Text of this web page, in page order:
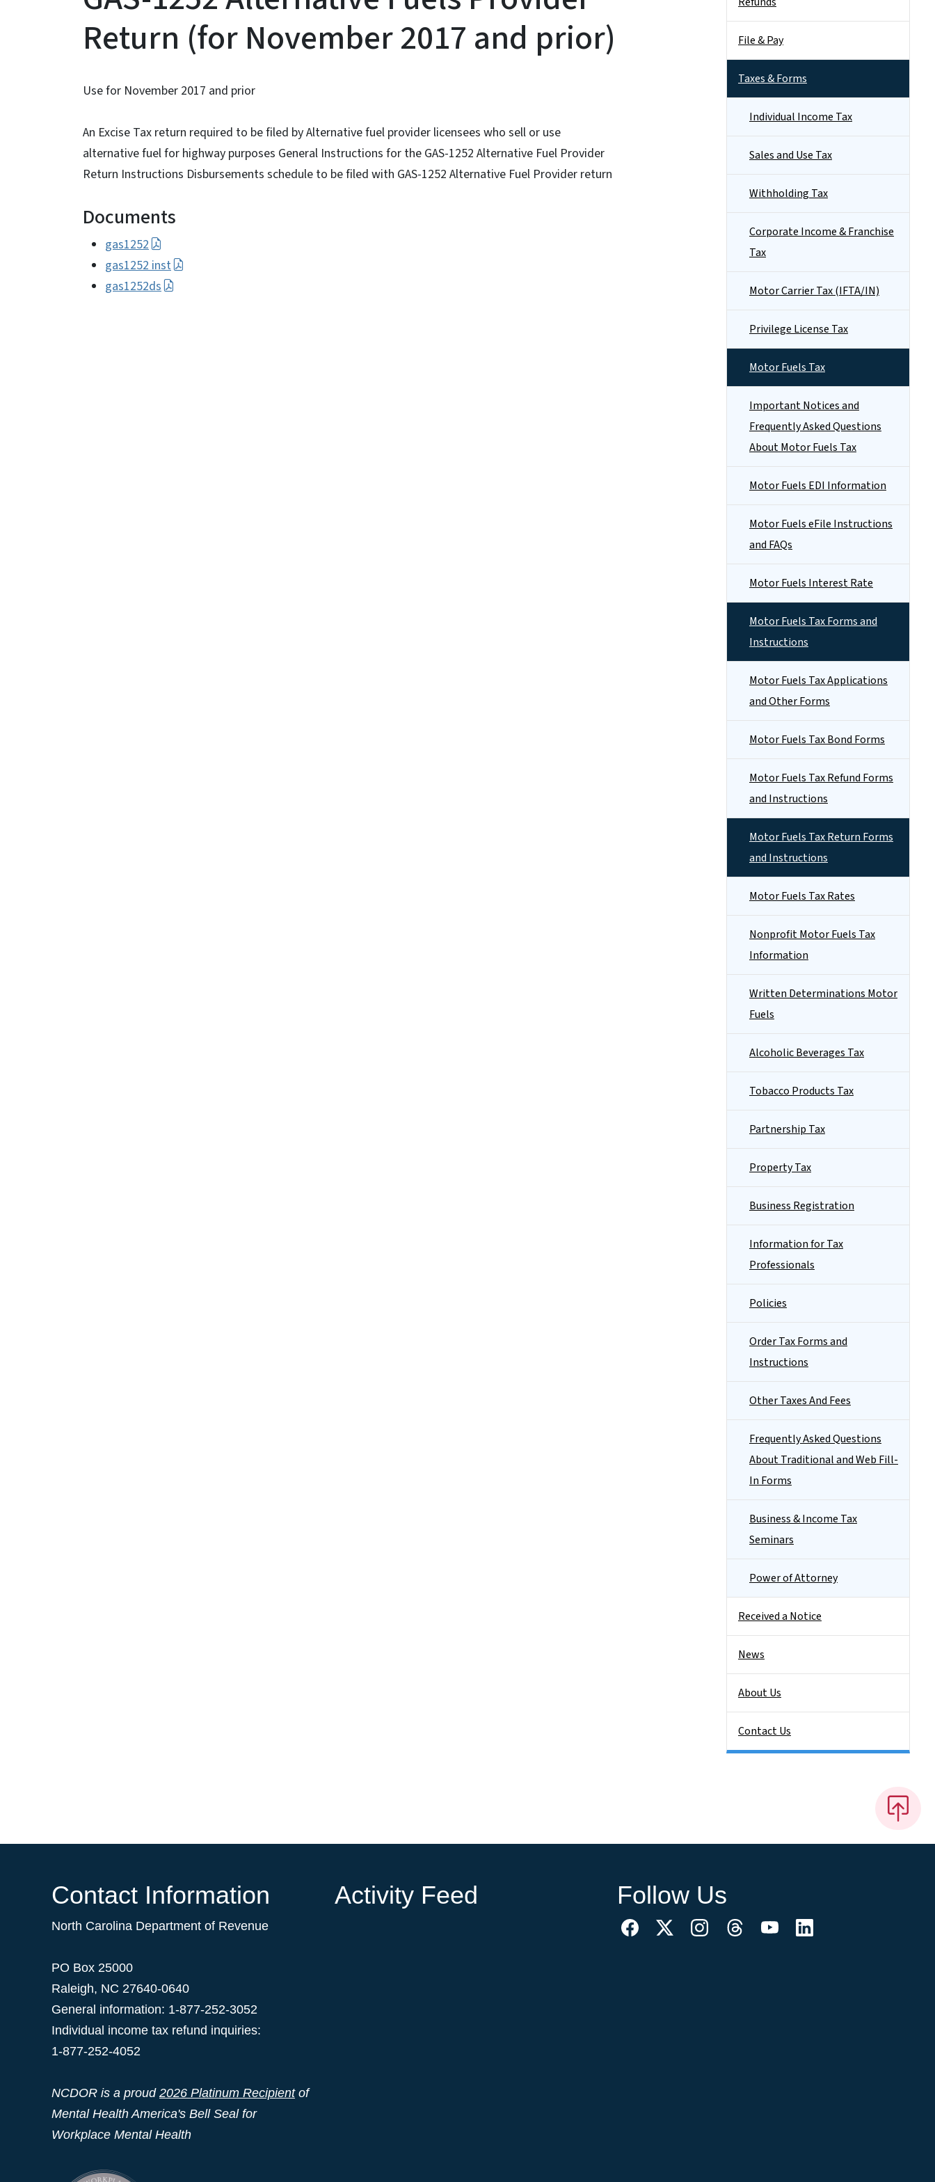
Return (for November 2017 and prior)
Use for November 2017 and prior
An Excise Tax return required to be filed by Alternative fuel provider licensees who sell or use
alternative fuel for highway purposes General Instructions for the GAS-1252 Alternative Fuel Provider
Return Instructions Disbursements schedule to be filed with GAS-1252 Alternative Fuel Provider return
Documents
gas1252
gas1252 inst
gas1252ds
File & Pay
Taxes & Forms
Individual Income Tax
Sales and Use Tax
Withholding Tax
Corporate Income & Franchise
Tax
Motor Carrier Tax (IFTA/IN)
Privilege License Tax
Motor Fuels Tax
Important Notices and
Frequently Asked Questions
About Motor Fuels Tax
Motor Fuels EDI Information
Motor Fuels eFile Instructions
and FAQs
Motor Fuels Interest Rate
Motor Fuels Tax Forms and
Instructions
Motor Fuels Tax Applications
and Other Forms
Motor Fuels Tax Bond Forms
Motor Fuels Tax Refund Forms
and Instructions
Motor Fuels Tax Return Forms
and Instructions
Motor Fuels Tax Rates
Nonprofit Motor Fuels Tax
Information
Written Determinations Motor
Fuels
Alcoholic Beverages Tax
Tobacco Products Tax
Partnership Tax
Property Tax
Business Registration
Information for Tax
Professionals
Policies
Order Tax Forms and
Instructions
Other Taxes And Fees
Frequently Asked Questions
About Traditional and Web Fill-
In Forms
Business & Income Tax
Seminars
Power of Attorney
Received a Notice
News
About Us
Contact Us
Contact Information
North Carolina Department of Revenue
PO Box 25000
Raleigh, NC 27640-0640
General information: 1-877-252-3052
Individual income tax refund inquiries:
1-877-252-4052
NCDOR is a proud 2026 Platinum Recipientof
Mental Health America's Bell Seal for
Workplace Mental Health
Activity Feed Follow Us